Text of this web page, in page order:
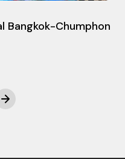
Bangkok-Chumphon